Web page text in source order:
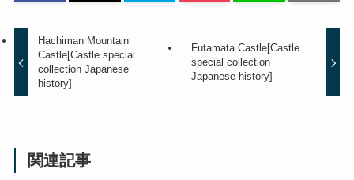
Hachiman Mountain
Castle[Castle special
collection Japanese
history]
Futamata Castle[Castle
special collection
Japanese history]
関連記事